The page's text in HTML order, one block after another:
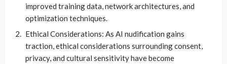
improved training data, network architectures, and
optimization techniques.
Ethical Considerations: As AI nudification gains
traction, ethical considerations surrounding consent,
privacy, and cultural sensitivity have become